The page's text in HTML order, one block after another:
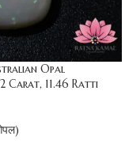
Opal
Carat, 11.46 Ratti